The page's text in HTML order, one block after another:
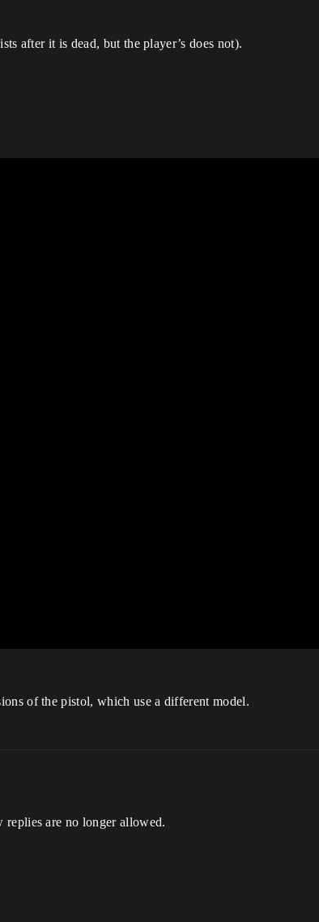
after it is dead, but the player’s does not).
of the pistol, which use a different model.
are no longer allowed.